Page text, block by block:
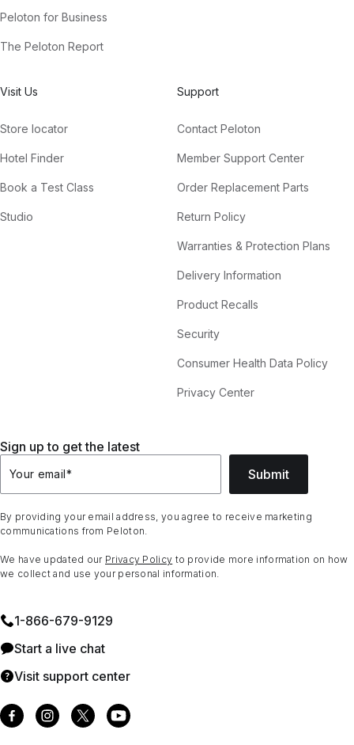
Peloton for Business
The Peloton Report
Visit Us
Store locator
Hotel Finder
Book a Test Class
Studio
Support
Contact Peloton
Member Support Center
Order Replacement Parts
Return Policy
Warranties & Protection Plans
Delivery Information
Product Recalls
Security
Consumer Health Data Policy
Privacy Center
Sign up to get the latest
Your email* Submit
By providing your email address, you agree to receive marketing
communications from Peloton.
We have updated our Privacy Policy to provide more information on how
we collect and use your personal information.
1⁠-⁠866⁠-⁠679⁠-⁠9129
Start a live chat
Visit support center